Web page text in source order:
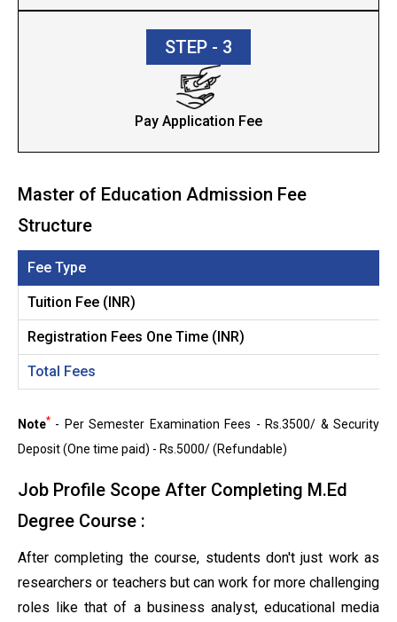
STEP - 3
Pay Application Fee
Master of Education Admission Fee
Structure
Fee Type
Tuition Fee (INR)
Registration Fees One Time (INR)
Total Fees
Note* - Per Semester Examination Fees - Rs.3500/ & Security
Deposit (One time paid) - Rs.5000/ (Refundable)
Job Profile Scope After Completing M.Ed
Degree Course :
After completing the course, students don't just work as
researchers or teachers but can work for more challenging
roles like that of a business analyst, educational media